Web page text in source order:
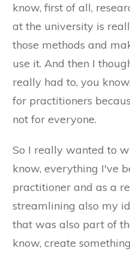
know, first of all,
at the university is
those methods and
use it. And then I
really had to, you
for practitioners
not for everyone.
So I really wanted to
know, everything I've
practitioner and as a
streamlining also my
that was also part of
know, create